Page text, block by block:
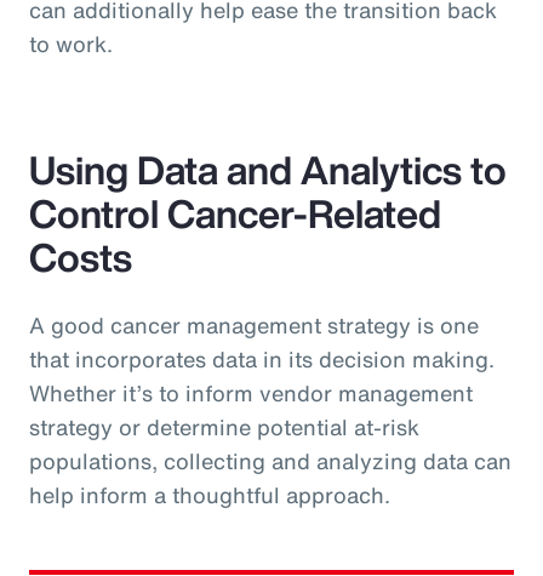
can additionally help ease the transition back
to work.
Using Data and Analytics to
Control Cancer-Related
Costs
A good cancer management strategy is one
that incorporates data in its decision making.
Whether it’s to inform vendor management
strategy or determine potential at-risk
populations, collecting and analyzing data can
help inform a thoughtful approach.